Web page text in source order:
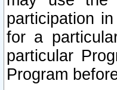
participation
for a
particular
Program